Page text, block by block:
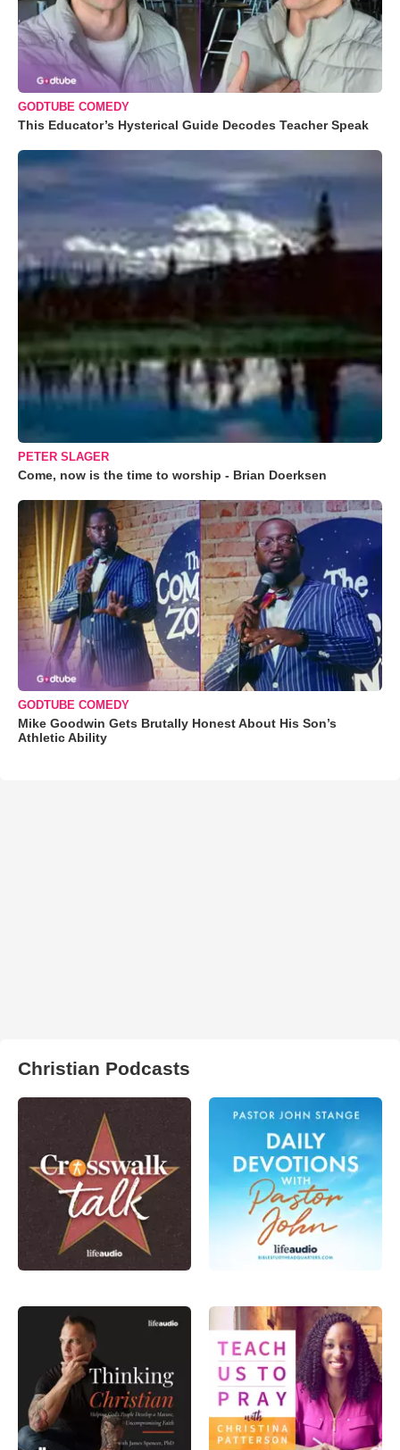
GODTUBE COMEDY
This Educator’s Hysterical Guide Decodes Teacher Speak
PETER SLAGER
Come, now is the time to worship - Brian Doerksen
GODTUBE COMEDY
Mike Goodwin Gets Brutally Honest About His Son’s
Athletic Ability
Christian Podcasts